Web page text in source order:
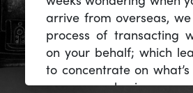
arrive from overseas,
process of transacting
on your behalf; which
to concentrate on
you -- your business.